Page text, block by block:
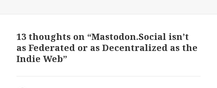
13 thoughts on “Mastodon.Social isn’t
as Federated or as Decentralized as the
Indie Web”